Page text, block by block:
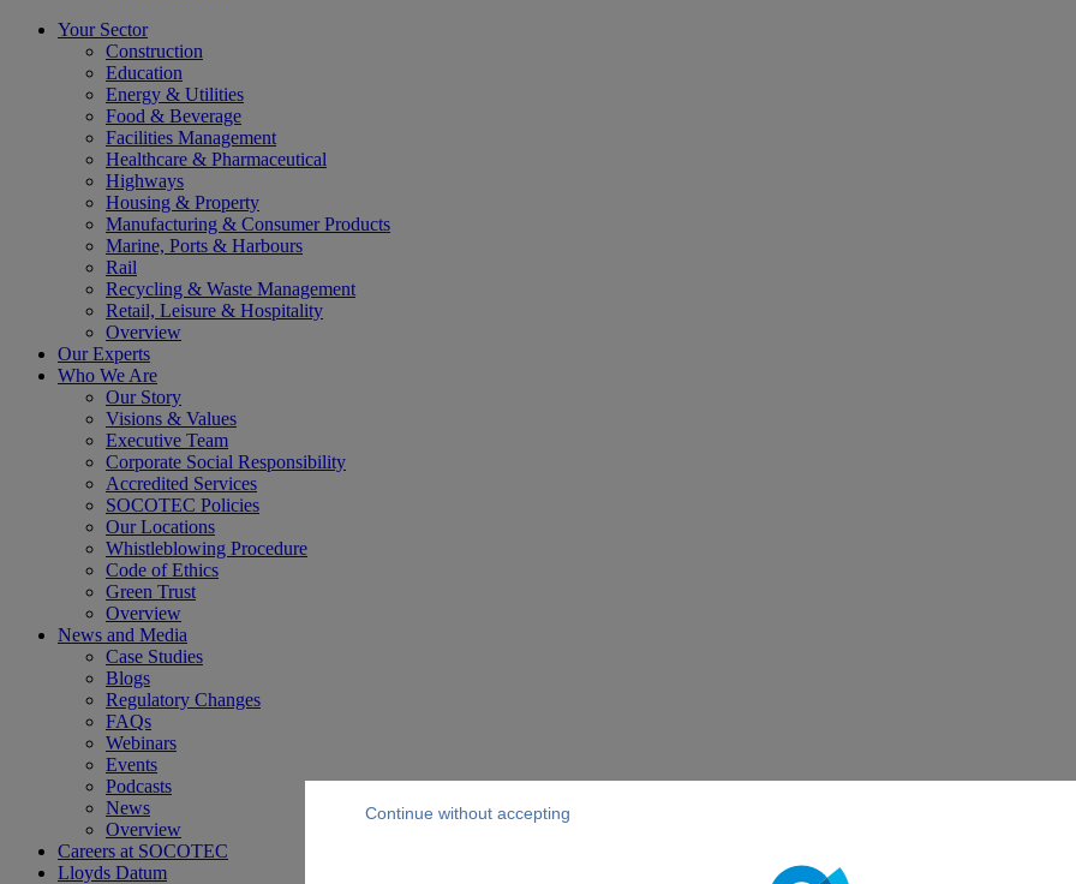
Your Sector
Construction
Education
Energy & Utilities
Food & Beverage
Facilities Management
Healthcare & Pharmaceutical
Highways
Housing & Property
Manufacturing & Consumer Products
Marine, Ports & Harbours
Rail
Recycling & Waste Management
Retail, Leisure & Hospitality
Overview
Our Experts
Who We Are
Our Story
Visions & Values
Executive Team
Corporate Social Responsibility
Accredited Services
SOCOTEC Policies
Our Locations
Whistleblowing Procedure
Code of Ethics
Green Trust
Overview
News and Media
Case Studies
Blogs
Regulatory Changes
FAQs
Webinars
Events
Podcasts
News
Overview
Careers at SOCOTEC
Lloyds Datum
Continue without accepting